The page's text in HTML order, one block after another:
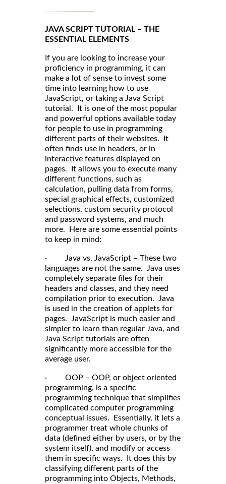
JAVA SCRIPT TUTORIAL – THE
ESSENTIAL ELEMENTS
If you are looking to increase your
proficiency in programming, it can
make a lot of sense to invest some
time into learning how to use
JavaScript, or taking a Java Script
tutorial. It is one of the most popular
and powerful options available today
for people to use in programming
different parts of their websites. It
often finds use in headers, or in
interactive features displayed on
pages. It allows you to execute many
different functions, such as
calculation, pulling data from forms,
special graphical effects, customized
selections, custom security protocol
and password systems, and much
more. Here are some essential points
to keep in mind:
· Java vs. JavaScript – These two
languages are not the same. Java uses
completely separate files for their
headers and classes, and they need
compilation prior to execution. Java
is used in the creation of applets for
pages. JavaScript is much easier and
simpler to learn than regular Java, and
Java Script tutorials are often
significantly more accessible for the
average user.
· OOP – OOP, or object oriented
programming, is a specific
programming technique that simplifies
complicated computer programming
conceptual issues. Essentially, it lets a
programmer treat whole chunks of
data (defined either by users, or by the
system itself), and modify or access
them in specific ways. It does this by
classifying different parts of the
programming into Objects, Methods,